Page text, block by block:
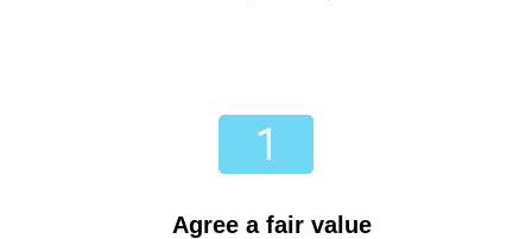
Agree a fair value